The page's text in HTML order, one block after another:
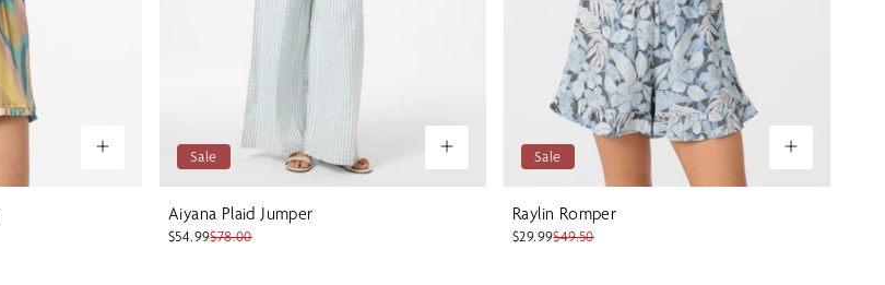
Sale
Aiyana Plaid Jumper
$54.99$78.00
Sale
Raylin Romper
$29.99$49.50